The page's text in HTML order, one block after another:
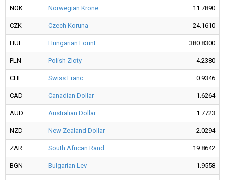
NOK Norwegian Krone 11.7890
CZK Czech Koruna 24.1610
HUF Hungarian Forint 380.8300
PLN Polish Zloty 4.2380
CHF Swiss Franc 0.9346
CAD Canadian Dollar 1.6264
AUD Australian Dollar 1.7723
NZD New Zealand Dollar 2.0294
ZAR South African Rand 19.8642
BGN Bulgarian Lev 1.9558